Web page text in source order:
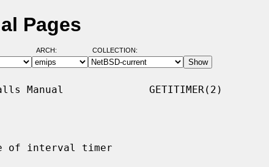
Pages
ARCH: COLLECTION:
Manual              GETITIMER(2)
of interval timer